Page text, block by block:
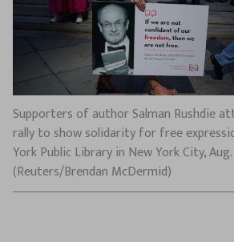
Supporters of author Salman Rushdie
rally to show solidarity for free
York Public Library in New York City, Aug.
(Reuters/Brendan McDermid)